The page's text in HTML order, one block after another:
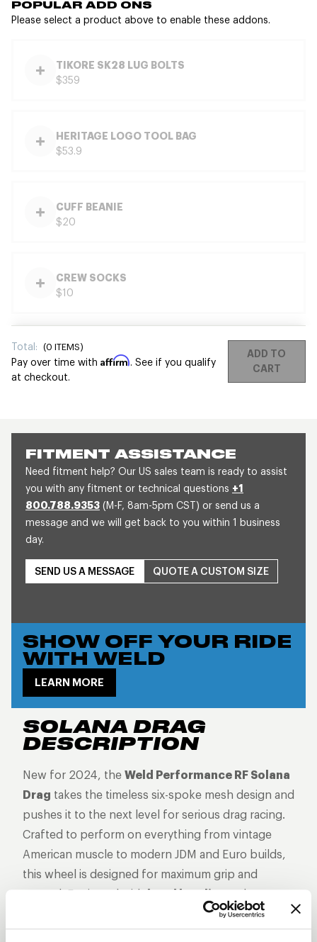
FITMENT ASSISTANCE
Need fitment help? Our US sales team is ready to assist
you with any fitment or technical questions +1
800.788.9353 (M-F, 8am-5pm CST) or send us a
message and we will get back to you within 1 business
day.
SEND US A MESSAGE QUOTE A CUSTOM SIZE
SHOW OFF YOUR RIDE
WITH WELD
LEARN MORE
SOLANA DRAG
DESCRIPTION
New for 2024, the Weld Performance RF Solana
Drag takes the timeless six-spoke mesh design and
pushes it to the next level for serious drag racing.
Crafted to perform on everything from vintage
American muscle to modern JDM and Euro builds,
this wheel is designed for maximum grip and
control. Equipped withbead knurlingto keep
your tires locked in place, the Solana Drag offers
the perfect balance of classic aesthetics, high-
POPULAR ADD ONS
Please select a product above to enable these addons.
TIKORE SK28 LUG BOLTS
$359
HERITAGE LOGO TOOL BAG
$53.9
CUFF BEANIE
$20
CREW SOCKS
$10
Total: (0 ITEMS)
Pay over time with Affirm. See if you qualify
at checkout.
ADD TO
CART